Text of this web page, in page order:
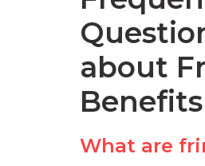
about
Benefits
What are